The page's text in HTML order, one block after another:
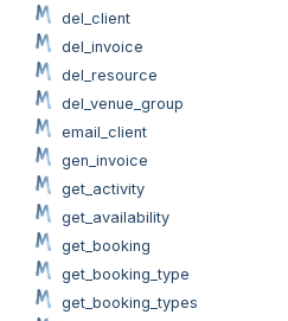
del_client
del_invoice
del_resource
del_venue_group
email_client
gen_invoice
get_activity
get_availability
get_booking
get_booking_type
get_booking_types